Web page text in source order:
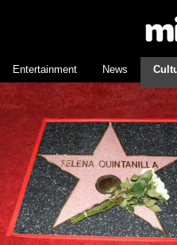
Entertainment News